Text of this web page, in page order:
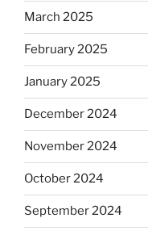
March 2025
February 2025
January 2025
December 2024
November 2024
October 2024
September 2024